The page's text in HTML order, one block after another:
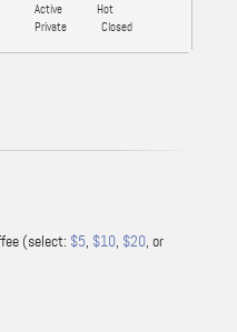
Active
Hot
Private Closed
(select: $5, $10, $20, or